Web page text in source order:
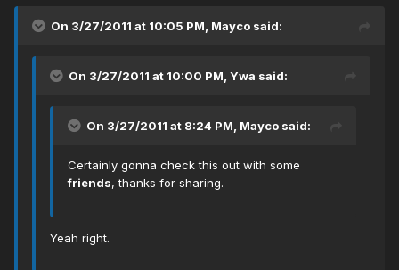
On 3/27/2011 at 10:05 PM, Mayco said:
On 3/27/2011 at 10:00 PM, Ywa said:
On 3/27/2011 at 8:24 PM, Mayco said:
Certainly gonna check this out with some
friends, thanks for sharing.
Yeah right.